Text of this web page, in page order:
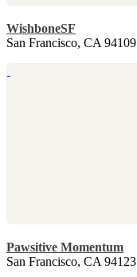
WishboneSF
San Francisco, CA 94109
Pawsitive Momentum
San Francisco, CA 94123